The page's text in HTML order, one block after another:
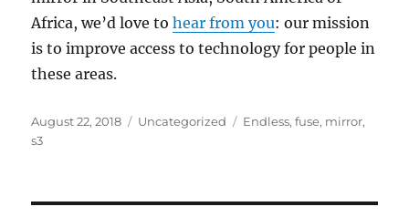
Africa, we’d love tohear from you: our mission
is to improve access to technology for people in
these areas.
Posted
on
August 22, 2018 Categories
Uncategorized Tags
Endless,fuse, mirror,
s3